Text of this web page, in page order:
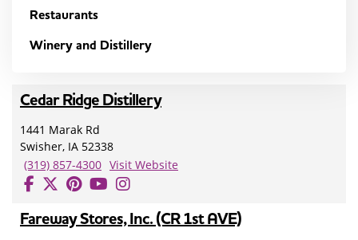
Restaurants
Winery and Distillery
Cedar Ridge Distillery
1441 Marak Rd
Swisher, IA 52338
(319) 857-4300 Visit Website
Fareway Stores, Inc. (CR 1st AVE)